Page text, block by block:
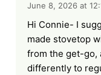
June 8, 2026 at
Hi Connie- I
made stovetop
from the get-go,
differently to